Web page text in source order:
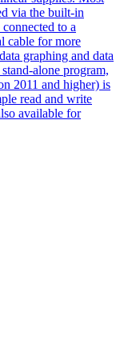
via the built-in
to a
cable for more
graphing and data
alone program,
2011 and higher) is
read and write
available for